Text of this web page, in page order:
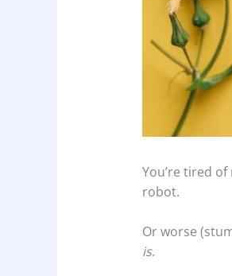
You’re tired
robot.
Or worse
is.